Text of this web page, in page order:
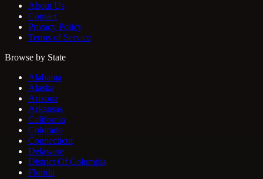
About Us
Contact
Privacy Policy
Terms of Service
Browse by State
Alabama
Alaska
Arizona
Arkansas
California
Colorado
Connecticut
Delaware
District Of Columbia
Florida